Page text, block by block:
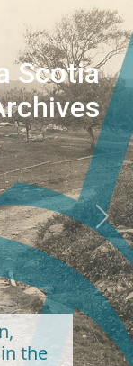
Scotia
the
Next